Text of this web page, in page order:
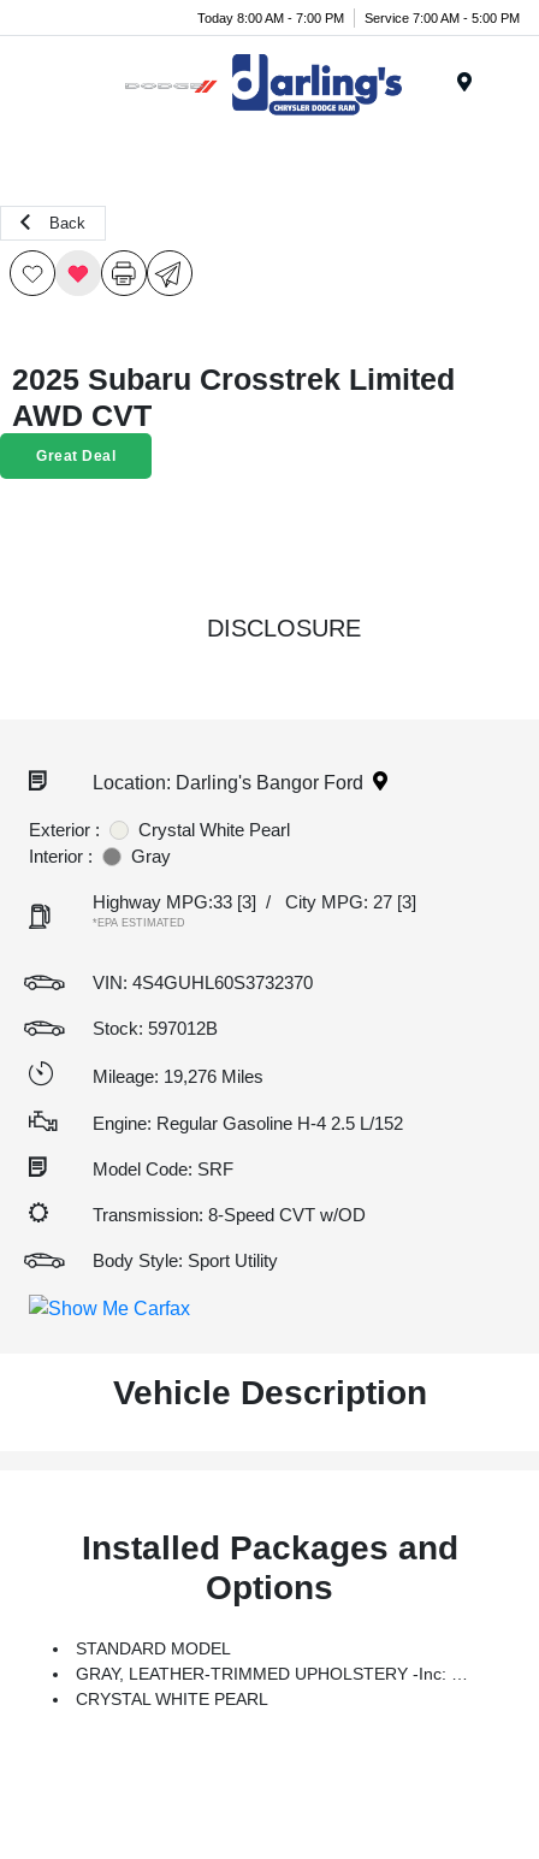
Today 8:00 AM - 7:00 PM Service 7:00 AM - 5:00 PM
Back
2025 Subaru Crosstrek Limited
AWD CVT
Great Deal
DISCLOSURE
Location: Darling's Bangor Ford
Exterior :
Crystal White Pearl
Interior :
Gray
Highway MPG:33 [3] / City MPG: 27 [3]
*EPA ESTIMATED
VIN: 4S4GUHL60S3732370
Stock: 597012B
Mileage: 19,276 Miles
Engine: Regular Gasoline H-4 2.5 L/152
Model Code: SRF
Transmission: 8-Speed CVT w/OD
Body Style: Sport Utility
Vehicle Description
Installed Packages and
Options
STANDARD MODEL
GRAY, LEATHER-TRIMMED UPHOLSTERY -inc: Orange Stitching
CRYSTAL WHITE PEARL